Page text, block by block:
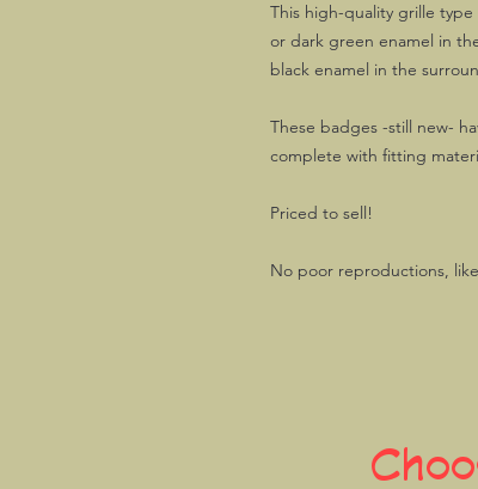
This high-quality grille
or dark green enamel in
black enamel in the
These badges -still new-
complete with fitting
Priced to sell!
No poor reproductions,